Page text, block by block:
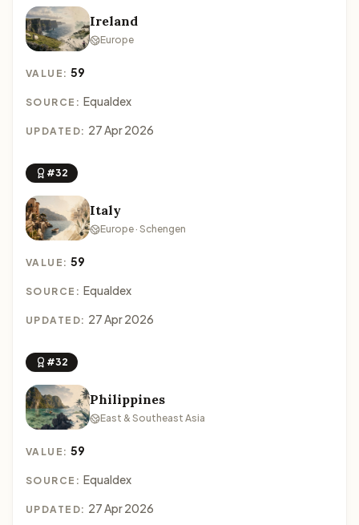
Ireland
Europe
VALUE:59
SOURCE: Equaldex
UPDATED: 27 Apr 2026
#32
Italy
Europe · Schengen
VALUE:59
SOURCE: Equaldex
UPDATED: 27 Apr 2026
#32
Philippines
East & Southeast Asia
VALUE:59
SOURCE: Equaldex
UPDATED: 27 Apr 2026